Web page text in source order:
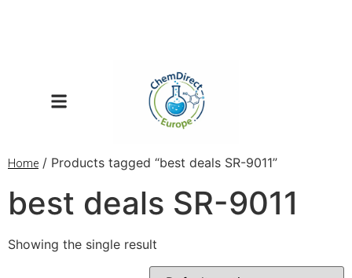
Home / Products tagged “best deals SR-9011”
best deals SR-9011
Showing the single result